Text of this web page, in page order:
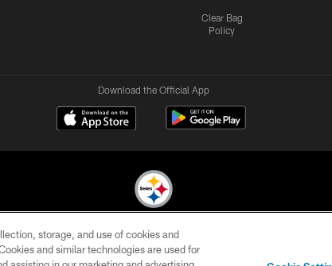
Clear Bag
Policy
Download the Official App
© 2026 Pittsburgh Steelers. All Rights Reserved
storage, and use of cookies and
and similar technologies are used for